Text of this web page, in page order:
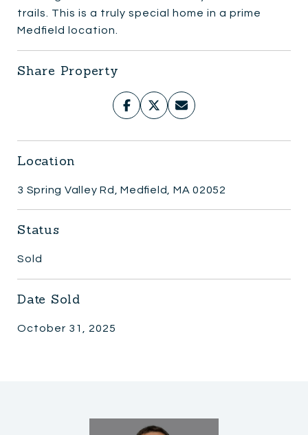
trails. This is a truly special home in a prime
Medfield location.
Share Property
Location
3 Spring Valley Rd, Medfield, MA 02052
Status
Sold
Date Sold
October 31, 2025